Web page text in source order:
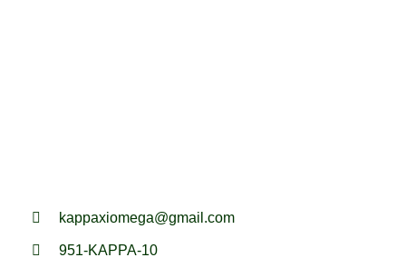
kappaxiomega@gmail.com
951-KAPPA-10